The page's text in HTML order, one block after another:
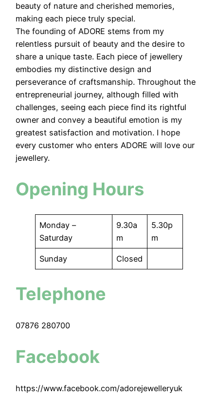
beauty of nature and cherished memories,
making each piece truly special.
The founding of ADORE stems from my
relentless pursuit of beauty and the desire to
share a unique taste. Each piece of jewellery
embodies my distinctive design and
perseverance of craftsmanship. Throughout the
entrepreneurial journey, although filled with
challenges, seeing each piece find its rightful
owner and convey a beautiful emotion is my
greatest satisfaction and motivation. I hope
every customer who enters ADORE will love our
jewellery.
Opening Hours
Monday –
Saturday
9.30a
m
5.30p
m
Sunday Closed
Telephone
07876 280700
Facebook
https://www.facebook.com/adorejewelleryuk